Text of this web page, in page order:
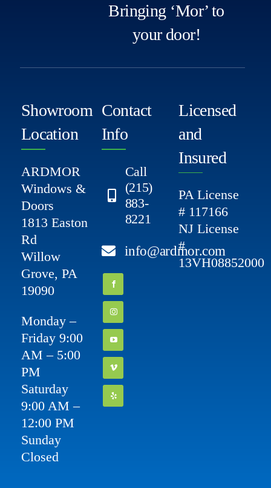
Bringing ‘Mor’ to
your door!
Showroom
Location
ARDMOR
Windows &
Doors
1813 Easton
Rd
Willow
Grove, PA
19090
Monday –
Friday 9:00
AM – 5:00
PM
Saturday
9:00 AM –
12:00 PM
Sunday
Closed
Contact
Info
Call
(215)
883-
8221
info@ardmor.com
Licensed
and
Insured
PA License
# 117166
NJ License
#
13VH08852000